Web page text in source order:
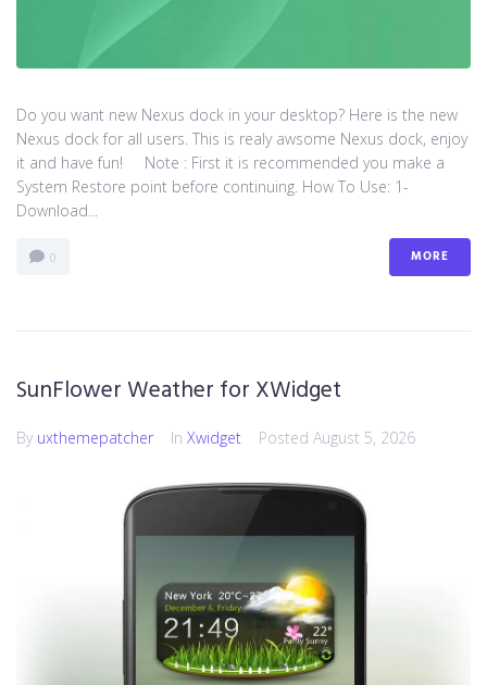
Do you want new Nexus dock in your desktop? Here is the new
Nexus dock for all users. This is realy awsome Nexus dock, enjoy
it and have fun! Note : First it is recommended you make a
System Restore point before continuing. How To Use: 1-
Download...
0 MORE
SunFlower Weather for XWidget
By uxthemepatcher In Xwidget Posted August 5, 2026